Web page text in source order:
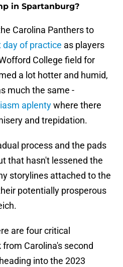
in Spartanburg?
Carolina Panthers to
of practice as players
College field for
a lot hotter and humid,
much the same -
aplentywhere there
and trepidation.
process and the pads
that hasn't lessened the
storylines attached to the
potentially prosperous
are four critical
Carolina's second
into the 2023